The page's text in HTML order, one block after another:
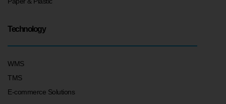
Technology
WMS
TMS
E-commerce Solutions